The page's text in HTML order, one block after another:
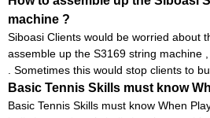
machine ?
Siboasi Clients would be worried about
assemble up the S3169 string machine
. Sometimes this would stop clients to
Basic Tennis Skills must know
Basic Tennis Skills must know When